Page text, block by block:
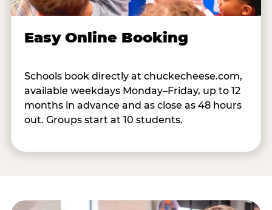
Easy Online Booking
Schools book directly at chuckecheese.com,
available weekdays Monday–Friday, up to 12
months in advance and as close as 48 hours
out. Groups start at 10 students.